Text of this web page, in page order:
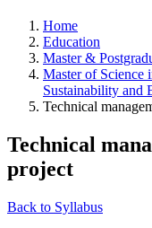
Home
Education
Master &
Master of Science
Sustainability and
Technical
Technical
project
Back to Syllabus